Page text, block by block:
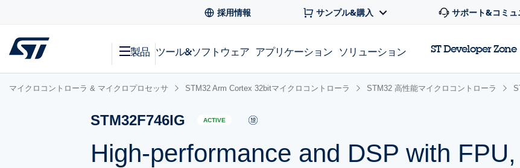
採用情報 サンプル&購入 サポート&コミュ
製品 ツール&ソフトウェア アプリケーション ソリューション ST Developer Zone
マイクロコントローラ & マイクロプロセッサ STM32 Arm Cortex 32bitマイクロコントローラ STM32 高性能マイクロコントローラ
STM32F746IG ACTIVE
High-performance and DSP with